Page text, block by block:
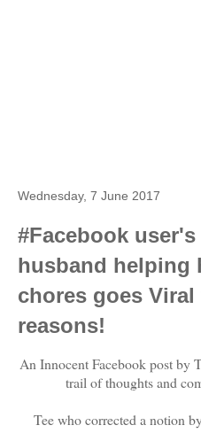
Wednesday, 7 June 2017
#Facebook
husband helping
chores goes
reasons!
An Innocent Facebook post by
trail of thoughts and
Tee who corrected a notion